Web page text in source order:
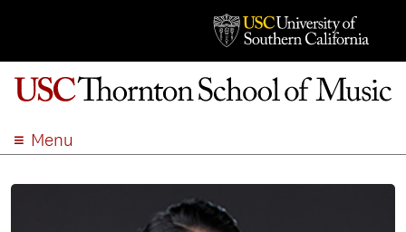
Menu